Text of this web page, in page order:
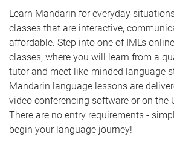
Learn Mandarin for everyday
classes that are interactive,
affordable. Step into one of IML’s
classes, where you will learn from a
tutor and meet like-minded language
Mandarin language lessons are
video conferencing software or on the
There are no entry requirements -
begin your language journey!